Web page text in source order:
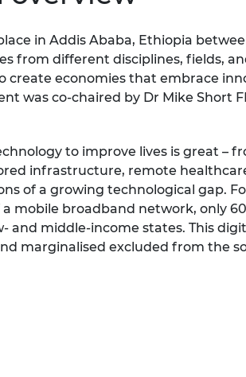
in Addis Ababa, Ethiopia
from different disciplines, fields,
create economies that embrace
was co-chaired by Dr Mike Short
to improve lives is great –
infrastructure, remote
of a growing technological gap.
mobile broadband network, only
and middle-income states. This
marginalised excluded from the